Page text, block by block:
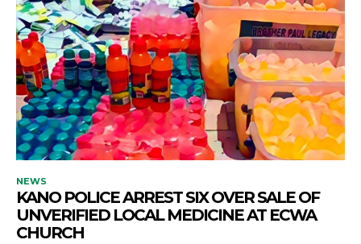
NEWS
KANO POLICE ARREST SIX OVER SALE OF
UNVERIFIED LOCAL MEDICINE AT ECWA
CHURCH